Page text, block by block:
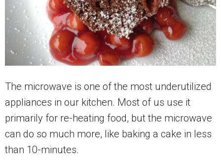
The microwave is one of the most underutilized
appliances in our kitchen. Most of us use it
primarily for re-heating food, but the microwave
can do so much more, like baking a cake in less
than 10-minutes.